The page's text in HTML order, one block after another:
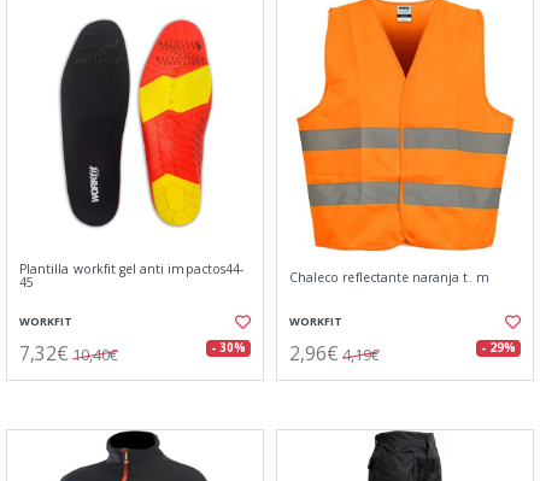
Plantilla workfit gel anti impactos44-
45
WORKFIT
7,32€ 10,40€ - 30%
Chaleco reflectante naranja t. m
WORKFIT
2,96€ 4,19€ - 29%